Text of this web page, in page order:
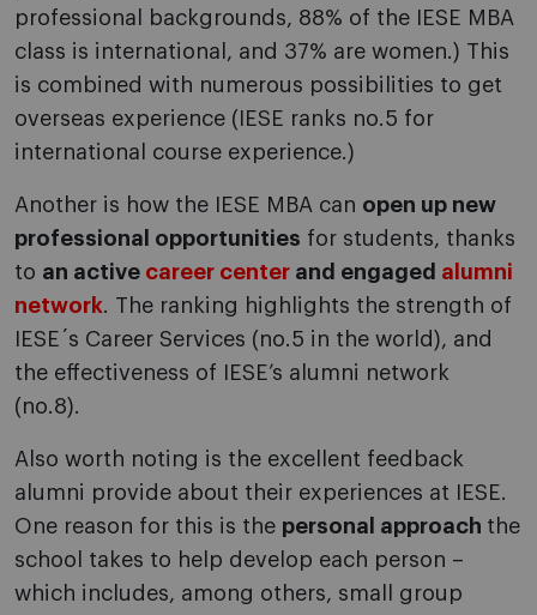
professional backgrounds, 88% of the IESE MBA
class is international, and 37% are women.) This
is combined with numerous possibilities to get
overseas experience (IESE ranks no.5 for
international course experience.)
Another is how the IESE MBA can open up new
professional opportunities for students, thanks
to an active career center and engaged alumni
network. The ranking highlights the strength of
IESE´s Career Services (no.5 in the world), and
the effectiveness of IESE’s alumni network
(no.8).
Also worth noting is the excellent feedback
alumni provide about their experiences at IESE.
One reason for this is the personal approach the
school takes to help develop each person –
which includes, among others, small group